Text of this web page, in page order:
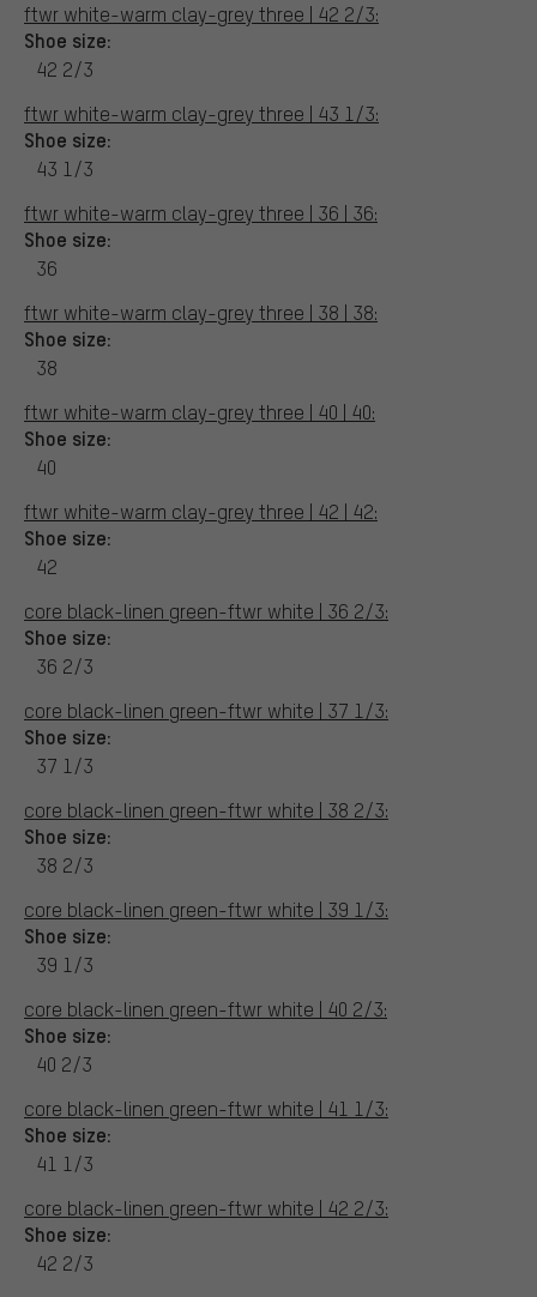
ftwr white-warm clay-grey three | 42 2/3:
Shoe size:
42 2/3
ftwr white-warm clay-grey three | 43 1/3:
Shoe size:
43 1/3
ftwr white-warm clay-grey three | 36 | 36:
Shoe size:
36
ftwr white-warm clay-grey three | 38 | 38:
Shoe size:
38
ftwr white-warm clay-grey three | 40 | 40:
Shoe size:
40
ftwr white-warm clay-grey three | 42 | 42:
Shoe size:
42
core black-linen green-ftwr white | 36 2/3:
Shoe size:
36 2/3
core black-linen green-ftwr white | 37 1/3:
Shoe size:
37 1/3
core black-linen green-ftwr white | 38 2/3:
Shoe size:
38 2/3
core black-linen green-ftwr white | 39 1/3:
Shoe size:
39 1/3
core black-linen green-ftwr white | 40 2/3:
Shoe size:
40 2/3
core black-linen green-ftwr white | 41 1/3:
Shoe size:
41 1/3
core black-linen green-ftwr white | 42 2/3:
Shoe size:
42 2/3